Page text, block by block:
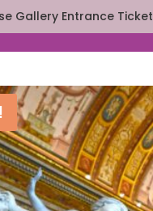
Gallery Entrance Ticket